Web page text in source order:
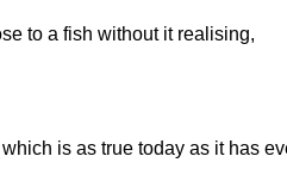
to a fish without it realising,
is as true today as it has